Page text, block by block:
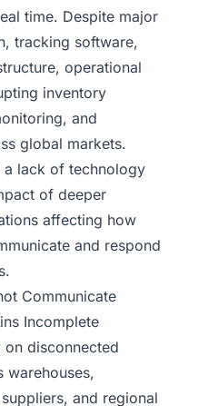
time. Despite major
tracking software,
operational
inventory
and
global markets.
lack of technology
of deeper
affecting how
and respond
Communicate
Incomplete
on disconnected
warehouses,
and regional